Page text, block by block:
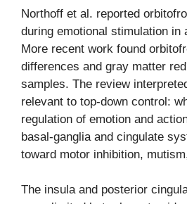
Northoff et al. reported
during emotional stimulation in
More recent work found
differences and gray matter
samples. The review
relevant to top-down control:
regulation of emotion and
basal-ganglia and cingulate
toward motor inhibition,
The insula and posterior